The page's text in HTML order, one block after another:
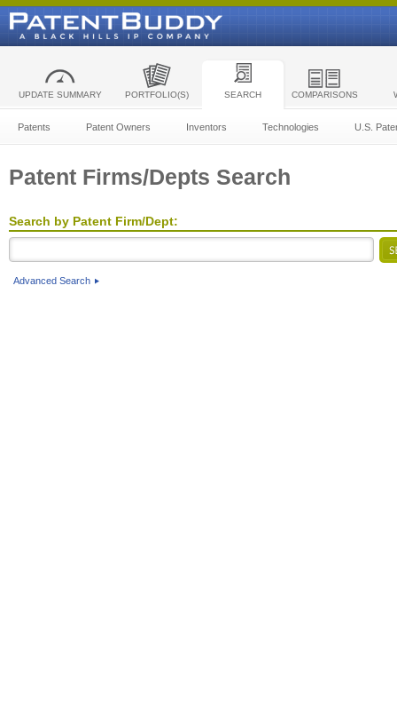
UPDATE SUMMARY PORTFOLIO(S) SEARCH COMPARISONS
Patents Patent Owners Inventors Technologies U.S.
Patent Firms/Depts Search
Search by Patent Firm/Dept:
Advanced Search